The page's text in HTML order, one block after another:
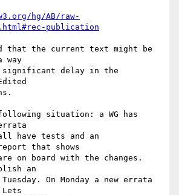
hg/AB/raw-
publication
that the current text might be
way
delay in the
situation: a WG has
have tests and an
that shows
on board with the changes.
an
On Monday a new errata